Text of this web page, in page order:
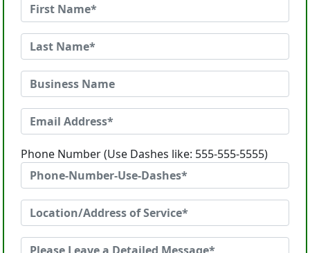
Phone Number (Use Dashes like: 555-555-5555)